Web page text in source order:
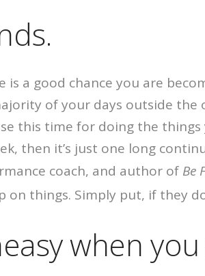
a good chance you are
of your days outside the
this time for doing the
then it’s just one long
coach, and author of Be
things. Simply put, if they
when